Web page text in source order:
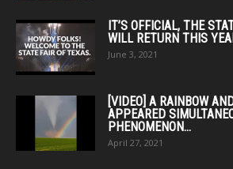
IT’S OFFICIAL, THE
WILL RETURN THIS
June 3, 2021
[VIDEO] A RAINBOW
APPEARED
PHENOMENON...
April 27, 2021